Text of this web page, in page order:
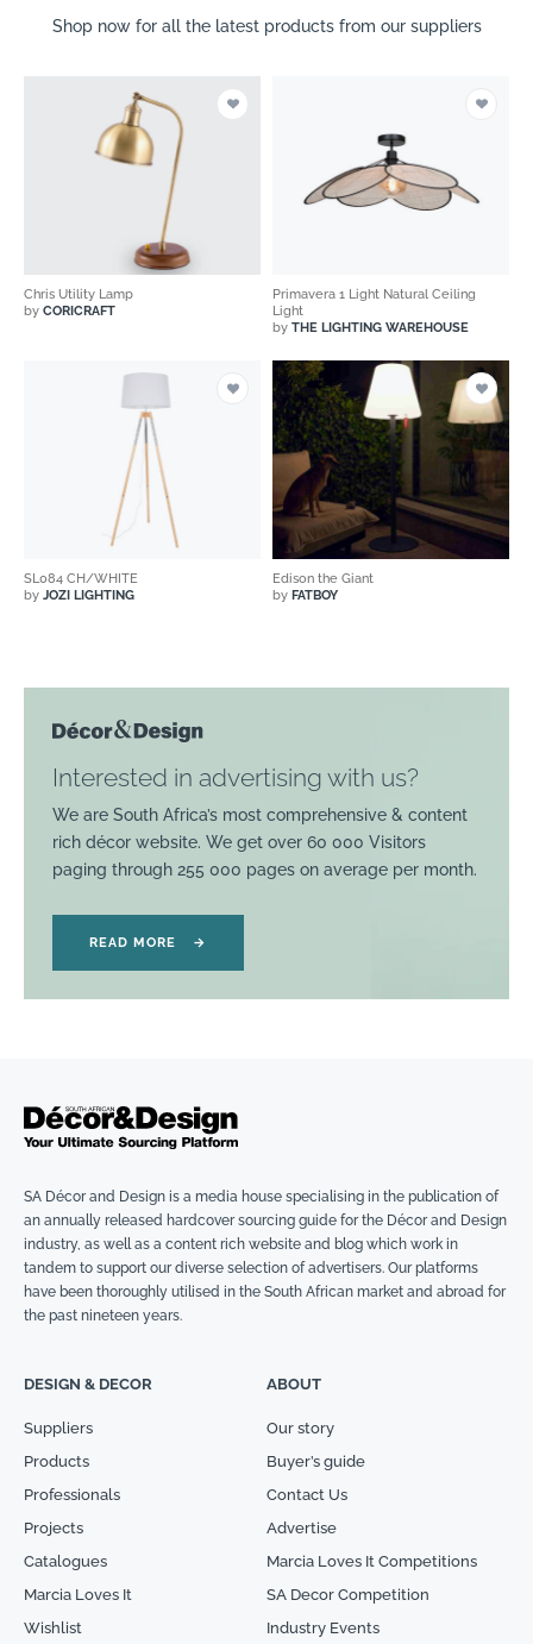
Shop now for all the latest products from our suppliers
Chris Utility Lamp
by CORICRAFT
Primavera 1 Light Natural Ceiling
Light
by THE LIGHTING WAREHOUSE
SL084 CH/WHITE
by JOZI LIGHTING
Edison the Giant
by FATBOY
Interested in advertising with us?
We are South Africa’s most comprehensive & content
rich décor website. We get over 60 000 Visitors
paging through 255 000 pages on average per month.
READ MORE →
SA Décor and Design is a media house specialising in the publication of
an annually released hardcover sourcing guide for the Décor and Design
industry, as well as a content rich website and blog which work in
tandem to support our diverse selection of advertisers. Our platforms
have been thoroughly utilised in the South African market and abroad for
the past nineteen years.
DESIGN & DECOR
Suppliers
Products
Professionals
Projects
Catalogues
Marcia Loves It
Wishlist
ABOUT
Our story
Buyer’s guide
Contact Us
Advertise
Marcia Loves It Competitions
SA Decor Competition
Industry Events